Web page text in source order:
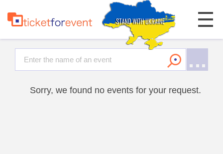
Sorry, we found no events for your request.